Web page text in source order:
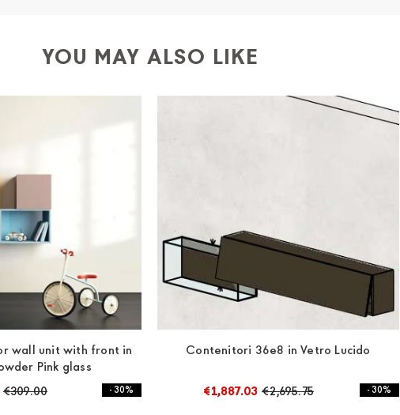
YOU MAY ALSO LIKE
wall unit with front in
Pink glass
€309.00 - 30%
Contenitori 36e8 in Vetro Lucido
€1,887.03 €2,695.75 - 30%